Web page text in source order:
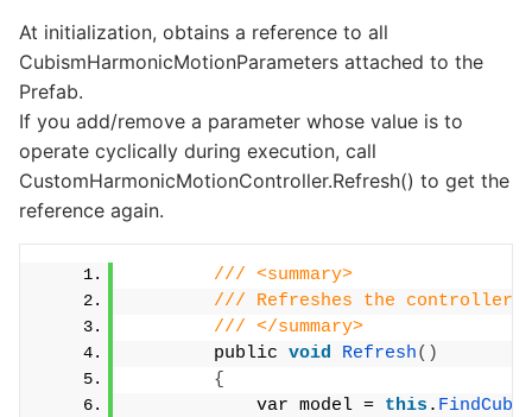
At initialization, obtains a reference to all
CubismHarmonicMotionParameters attached to the
Prefab.
If you add/remove a parameter whose value is to
operate cyclically during execution, call
CustomHarmonicMotionController.Refresh() to get the
reference again.
/// <summary>
/// Refreshes the controller.
/// </summary>
        public
void Refresh()
{
            var model =
this .